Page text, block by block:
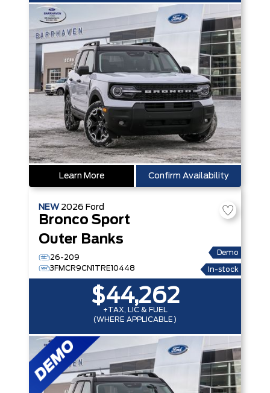
Learn More Confirm Availability
NEW 2026 Ford
Bronco Sport
Outer Banks
26-209
3FMCR9CN1TRE10448
Demo
In-stock
$44,262
+TAX, LIC & FUEL
(WHERE APPLICABLE)